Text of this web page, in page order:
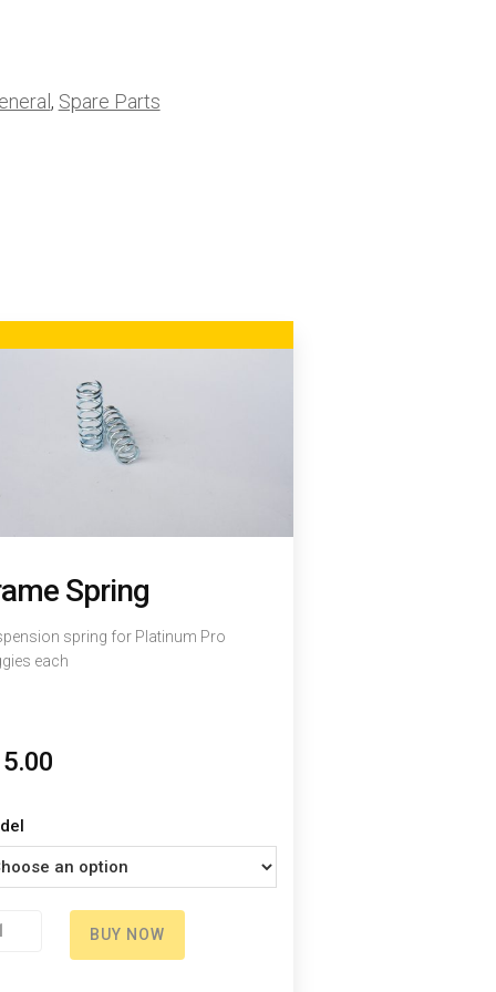
, Spare Parts
Spring
spring for Platinum Pro
each
BUY NOW